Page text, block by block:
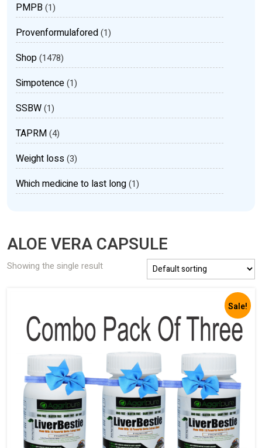
PMPB(1)
Provenformulafored(1)
Shop(1478)
Simpotence(1)
SSBW(1)
TAPRM(4)
Weight loss(3)
Which medicine to last long(1)
ALOE VERA CAPSULE
Showing the single result
Sale!